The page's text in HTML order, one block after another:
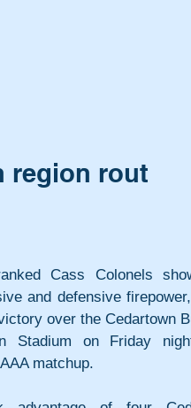
region rout
Cass Colonels
and defensive
over the Cedartown
Stadium on Friday
matchup.